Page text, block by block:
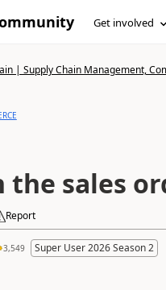
Get involved
| Supply Chain Management,
the sales
Report
3,549 Super User 2026 Season 2